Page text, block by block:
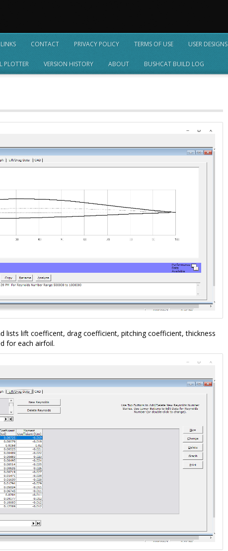
LINKS CONTACT PRIVACY POLICY TERMS OF USE USER DESIGNS
PLOTTER VERSION HISTORY ABOUT BUSHCAT BUILD LOG
lists lift coefficent, drag coefficient, pitching coefficient, thickness
for each airfoil.